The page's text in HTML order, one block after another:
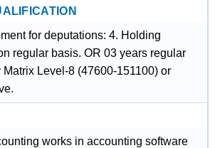
for deputations: 4. Holding
regular basis. OR 03 years regular
Level-8 (47600-151100) or
works in accounting software